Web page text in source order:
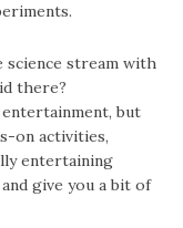
science stream with
there?
entertainment, but
on activities,
entertaining
give you a bit of